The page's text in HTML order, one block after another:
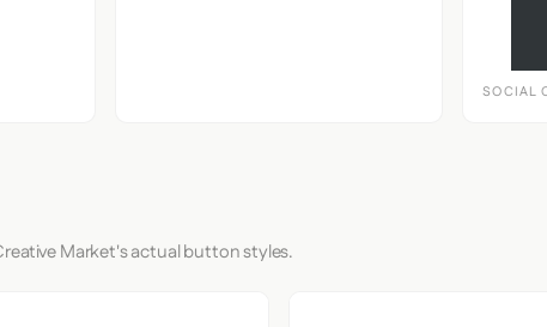
SOCIAL
Market's actual button styles.